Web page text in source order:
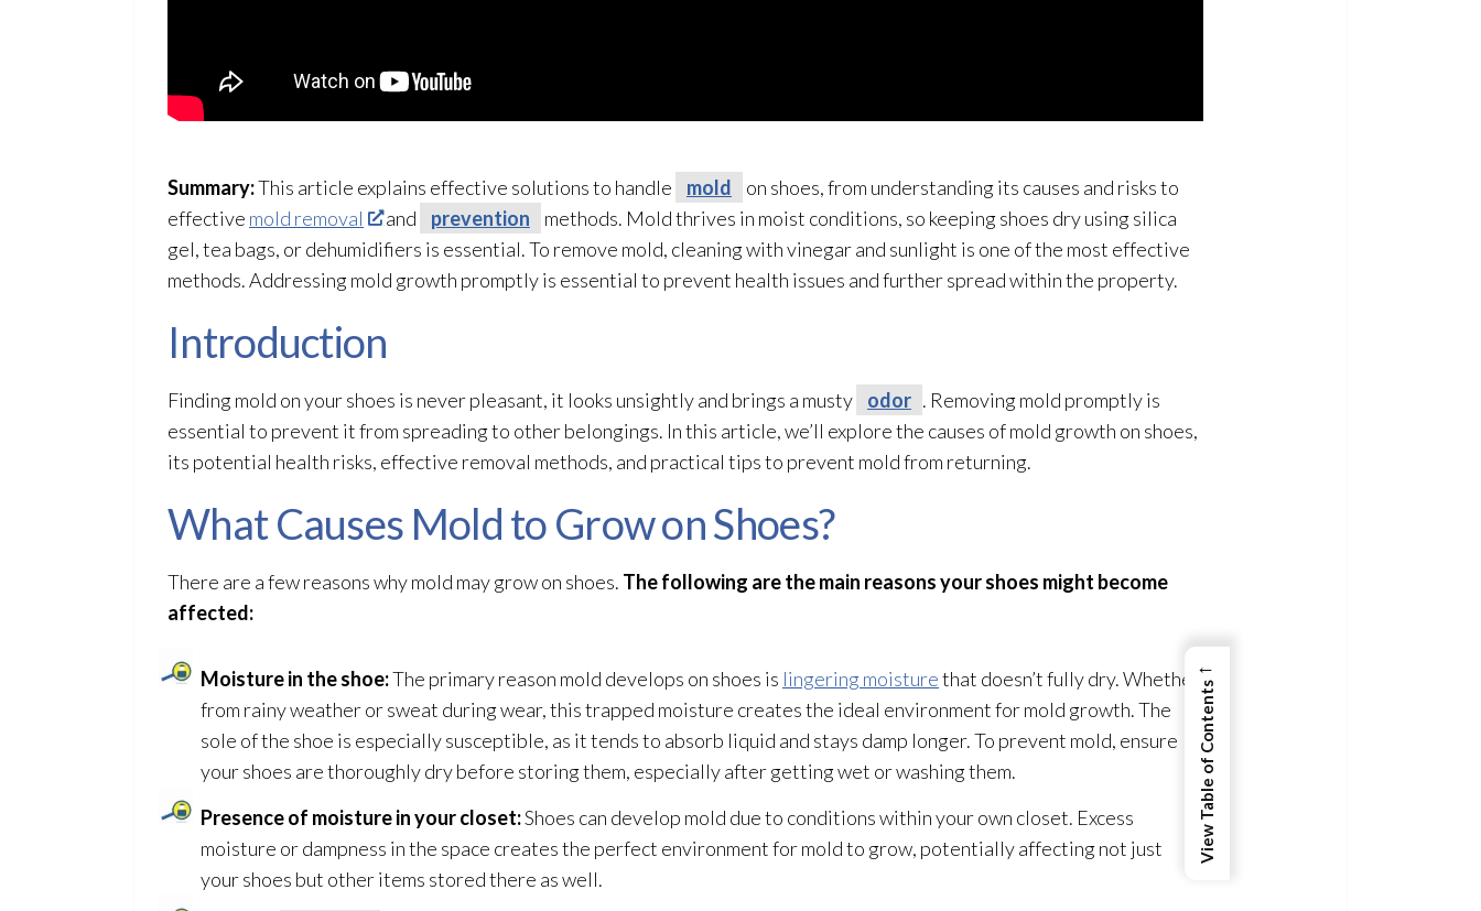
Summary:This article explains effective solutions to handle mold
on shoes, from understanding its causes and risks to
effective mold removal and prevention methods. Moldthrives in moist conditions, so keeping shoes dry using silica
gel, tea bags, or dehumidifiers is essential. To remove mold, cleaning with vinegar and sunlight is one of the most effective
methods. Addressing mold growth promptly is essential to prevent health issues and further spread within the property.
Introduction
Finding mold on your shoes is never pleasant, it looks unsightly and brings a musty odor . Removing mold promptly is
essential to prevent it from spreading to other belongings. In this article, we’ll explore the causes of mold growth on shoes,
its potential health risks, effective removal methods, and practical tips to prevent moldfrom returning.
What Causes Mold to Grow on Shoes?
There are a few reasons why mold may grow on shoes. The following are the main reasons your shoes might become
affected:
Moisture in the shoe:The primary reason mold develops on shoes is lingering moisturethat doesn’t fully dry. Whether
from rainy weather or sweat during wear, this trapped moisture creates the ideal environment for mold growth. The
sole of the shoe is especially susceptible, as it tends to absorb liquid and stays damp longer. To prevent mold, ensure
your shoes are thoroughly dry before storing them, especially after getting wet or washing them.
Presence of moisture in your closet:Shoes can develop mold due to conditions within your own closet. Excess
moisture or dampness in the space creates the perfect environment for moldto grow, potentially affecting not just
your shoes but other items stored there as well.
←
View Table of Contents